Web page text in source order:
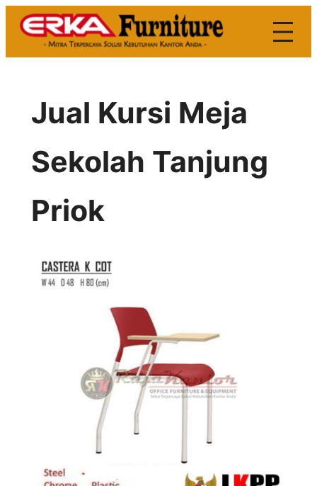
Skip
Jual Kursi Meja
Sekolah Tanjung
Priok